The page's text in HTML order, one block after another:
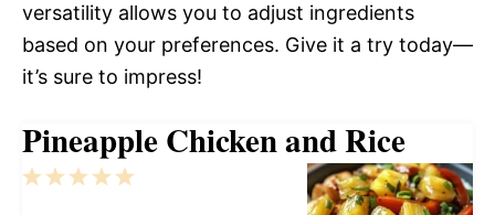
versatility allows you to adjust ingredients
based on your preferences. Give it a try today—
it’s sure to impress!
Pineapple Chicken and Rice
5
4
3
2
1